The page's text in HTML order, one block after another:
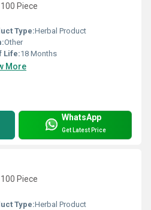
Piece
Type:Herbal Product
Other
Life:18 Months
More
WhatsApp
Get Latest Price
Piece
Type:Herbal Product